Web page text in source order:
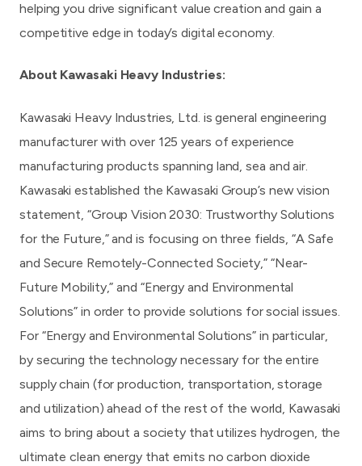
helping you drive significant value creation and gain a
competitive edge in today’s digital economy.
About Kawasaki Heavy Industries:
Kawasaki Heavy Industries, Ltd. is general engineering
manufacturer with over 125 years of experience
manufacturing products spanning land, sea and air.
Kawasaki established the Kawasaki Group’s new vision
statement, “Group Vision 2030: Trustworthy Solutions
for the Future,” and is focusing on three fields, “A Safe
and Secure Remotely-Connected Society,” “Near-
Future Mobility,” and “Energy and Environmental
Solutions” in order to provide solutions for social issues.
For “Energy and Environmental Solutions” in particular,
by securing the technology necessary for the entire
supply chain (for production, transportation, storage
and utilization) ahead of the rest of the world, Kawasaki
aims to bring about a society that utilizes hydrogen, the
ultimate clean energy that emits no carbon dioxide